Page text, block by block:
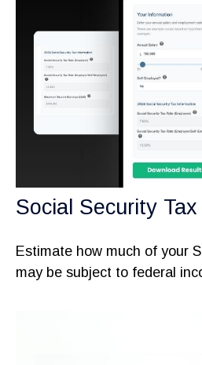
Social Security
Estimate how much of your
may be subject to federal